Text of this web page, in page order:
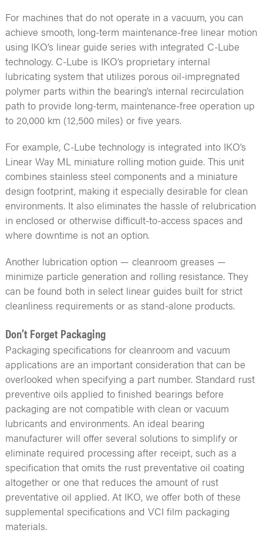
For machines that do not operate in a vacuum, you can
achieve smooth, long-term maintenance-free linear motion
using IKO’s linear guide series with integrated C-Lube
technology. C-Lube is IKO’s proprietary internal
lubricating system that utilizes porous oil-impregnated
polymer parts within the bearing’s internal recirculation
path to provide long-term, maintenance-free operation up
to 20,000 km (12,500 miles) or five years.
For example, C-Lube technology is integrated into IKO’s
Linear Way ML miniature rolling motion guide. This unit
combines stainless steel components and a miniature
design footprint, making it especially desirable for clean
environments. It also eliminates the hassle of relubrication
in enclosed or otherwise difficult-to-access spaces and
where downtime is not an option.
Another lubrication option — cleanroom greases —
minimize particle generation and rolling resistance. They
can be found both in select linear guides built for strict
cleanliness requirements or as stand-alone products.
Don’t Forget Packaging
Packaging specifications for cleanroom and vacuum
applications are an important consideration that can be
overlooked when specifying a part number. Standard rust
preventive oils applied to finished bearings before
packaging are not compatible with clean or vacuum
lubricants and environments. An ideal bearing
manufacturer will offer several solutions to simplify or
eliminate required processing after receipt, such as a
specification that omits the rust preventative oil coating
altogether or one that reduces the amount of rust
preventative oil applied. At IKO, we offer both of these
supplemental specifications and VCI film packaging
materials.